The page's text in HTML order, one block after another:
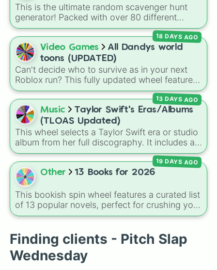
This is the ultimate random scavenger hunt
generator! Packed with over 80 different
slices, this wheel features a massive mix of
everyday objects, colors, foods, materials,
and tech.Video Games
All Dandys world
toons (UPDATED)
Can't decide who to survive as in your next
Roblox run? This fully updated wheel features
39 characters fromDandy's World, making it
the perfect tool to randomize your gameplay.
Spin to land on classic starter favorites like
BoxtenandPoppy, elite choices like
Vee , andSprout, or chaos pickers like
Shrimpo,Gigi, andPebble.
18 DAYS AGO
Music
Taylor Swift's Eras/Albums
(TLOAS Updated)
This wheel selects a Taylor Swift era or studio
album from her full discography. It includes all
12 main eras, from her self-titledDebut,
Fearless,Speak Now,Red,1989,
Reputation, Lover,Folklore,Evermore
Midnights
Department (TTPD), up toThe Life of a
Showgirl (TLOAS).
13 DAYS AGO
Other 13 Books for 2026
This bookish spin wheel features a curated list
of 13 popular novels, perfect for crushing your
2026 reading challenge! It is a mix of viral
thrillers, and absolute classics, including titles
likeThe Naturals,Punk 57 , Godkiller ,One Dark
Window, and Carrie
19 DAYS AGO
Finding clients - Pitch Slap
Wednesday